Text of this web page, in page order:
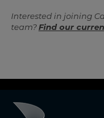
Interested in joining
team?Find our